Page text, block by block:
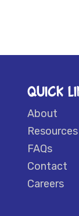
QUICK
About
Resources
FAQs
Contact
Careers